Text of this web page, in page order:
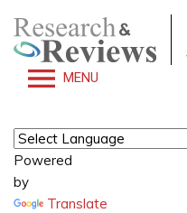
MENU
Powered
by
Translate